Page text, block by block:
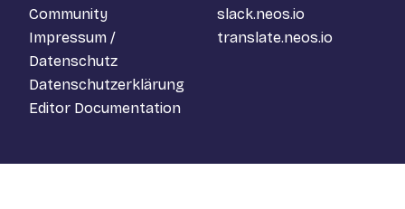
Community
Impressum /
Datenschutz
Datenschutzerklärung
Editor Documentation
slack.neos.io
translate.neos.io